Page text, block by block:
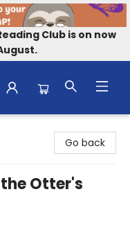
Club is on now
Go back
Otter's